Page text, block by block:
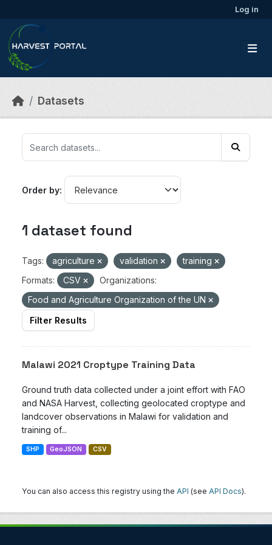
Log in
Datasets
Order by
1 dataset found
Tags: agriculture validation
training
Formats:
CSV
Organizations:
Food and Agriculture Organization of the UN
Filter Results
Malawi 2021 Croptype Training Data
Ground truth data collected under a joint effort with FAO
and NASA Harvest, collecting geolocated croptype and
landcover observations in Malawi for validation and
training of...
SHP GeoJSON CSV
You can also access this registry using the API (see API Docs).